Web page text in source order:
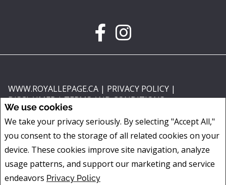
We use cookies
We take your privacy seriously. By selecting "Accept All,"
you consent to the storage of all related cookies on your
device. These cookies improve site navigation, analyze
usage patterns, and support our marketing and service
endeavors Privacy Policy
WWW.ROYALLEPAGE.CA | PRIVACY POLICY |
DISCLAIMER|TERMS AND CONDITIONS
and should be independently verified. No warranties or representations of
any kind are made with respect to the accuracy of such information. Not
intended to solicit buyers or sellers, landlords or tenants currently under
are controlled by The Canadian Real Estate Association (CREA) and identify
real estate professionals who are members of CREA.